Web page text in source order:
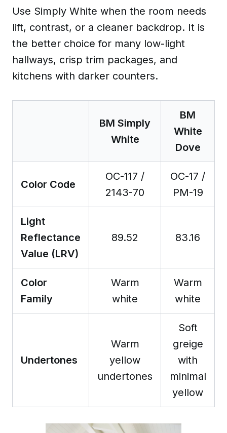
Use Simply White when the room needs
lift, contrast, or a cleaner backdrop. It is
the better choice for many low-light
hallways, crisp trim packages, and
kitchens with darker counters.
BM Simply
White
BM
White
Dove
Color Code
OC-117 /
2143-70
OC-17 /
PM-19
Light
Reflectance
Value (LRV)
89.52 83.16
Color
Family
Warm
white
Warm
white
Undertones
Warm
yellow
undertones
Soft
greige
with
minimal
yellow